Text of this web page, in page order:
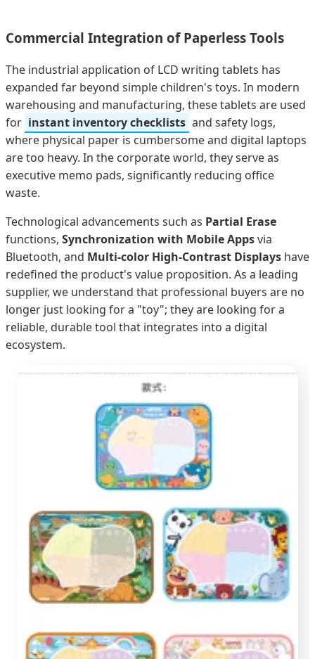
Commercial Integration of Paperless Tools
The industrial application of LCD writing tablets has
expanded far beyond simple children's toys. In modern
warehousing and manufacturing, these tablets are used
for instant inventory checklists and safety logs,
where physical paper is cumbersome and digital laptops
are too heavy. In the corporate world, they serve as
executive memo pads, significantly reducing office
waste.
Technological advancements such as Partial Erase
functions, Synchronization with Mobile Appsvia
Bluetooth, and Multi-color High-Contrast Displays have
redefined the product's value proposition. As a leading
supplier, we understand that professional buyers are no
longer just looking for a "toy"; they are looking for a
reliable, durable tool that integrates into a digital
ecosystem.